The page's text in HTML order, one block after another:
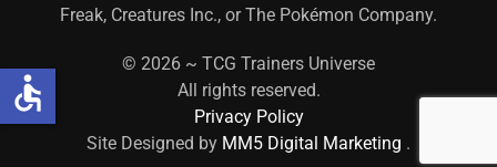
Freak, Creatures Inc., or The Pokémon Company.
© 2026 ~ TCG Trainers Universe
All rights reserved.
Privacy Policy
Site Designed by MM5 Digital Marketing .
accessible